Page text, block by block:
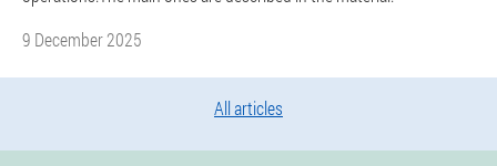
9 December 2025
All articles